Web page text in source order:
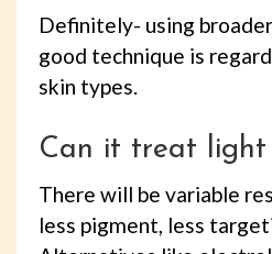
Definitely- using
good technique is
skin types.
Can it treat light
There will be variable
less pigment, less